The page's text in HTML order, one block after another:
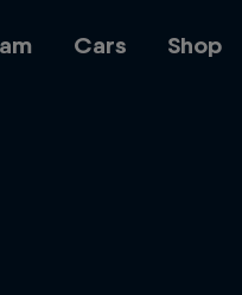
Cars Shop